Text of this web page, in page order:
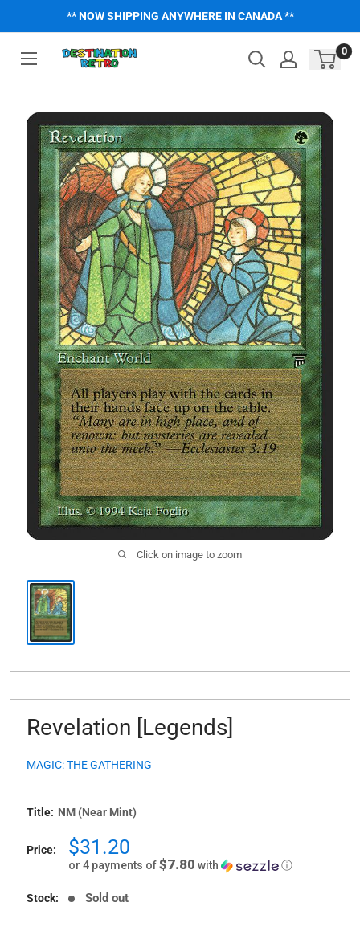
** NOW SHIPPING ANYWHERE IN CANADA **
0
Click on image to zoom
Revelation [Legends]
MAGIC: THE GATHERING
Title: NM (Near Mint)
Price:
Sale
price
$31.20
or 4 payments of$7.80 with ⓘ
Stock: Sold out